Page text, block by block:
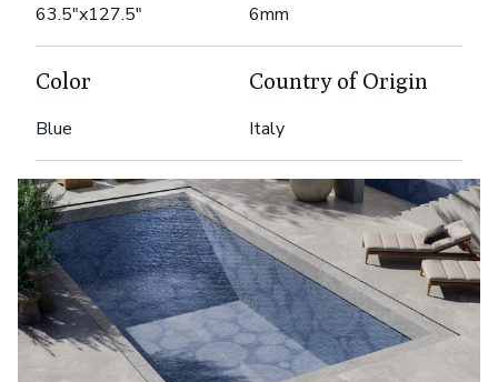
63.5"x127.5" 6mm
Color
Blue
Country of Origin
Italy